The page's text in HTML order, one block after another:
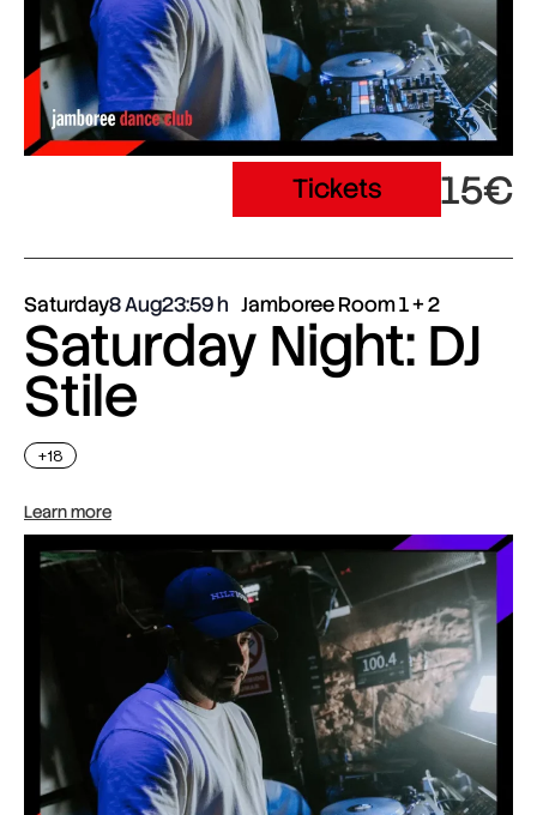
Tickets 15€
Saturday8 Aug23:59 Jamboree Room 1 + 2
Saturday Night: DJ
Stile
+18
Learn more